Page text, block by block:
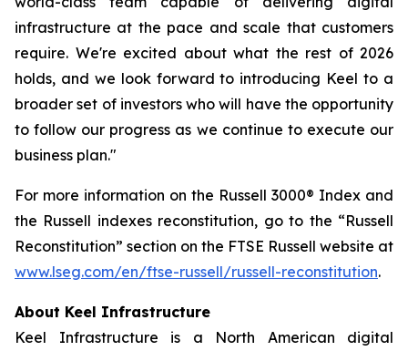
infrastructure at the pace and scale that customers
require. We're excited about what the rest of 2026
holds, and we look forward to introducing Keel to a
broader set of investors who will have the opportunity
to follow our progress as we continue to execute our
business plan."
For more information on the Russell 3000® Index and
the Russell indexes reconstitution, go to the “Russell
Reconstitution” section on the FTSE Russell website at
www.lseg.com/en/ftse-russell/russell-reconstitution.
About Keel Infrastructure
Keel Infrastructure is a North American digital